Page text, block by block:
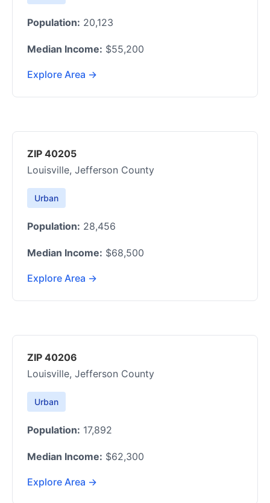
Population: 20,123
Median Income: $55,200
Explore Area →
ZIP 40205
Louisville, Jefferson County
Urban
Population: 28,456
Median Income: $68,500
Explore Area →
ZIP 40206
Louisville, Jefferson County
Urban
Population: 17,892
Median Income: $62,300
Explore Area →